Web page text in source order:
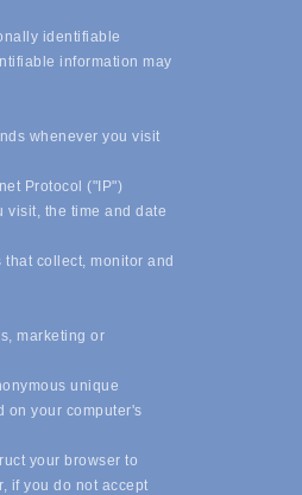
identifiable
information may
whenever you visit
Protocol ("IP")
visit, the time and date
collect, monitor and
marketing or
unique
on your computer's
your browser to
if you do not accept